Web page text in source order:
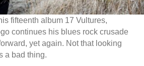
fifteenth album 17 Vultures,
continues his blues rock crusade
yet again. Not that looking
a bad thing.